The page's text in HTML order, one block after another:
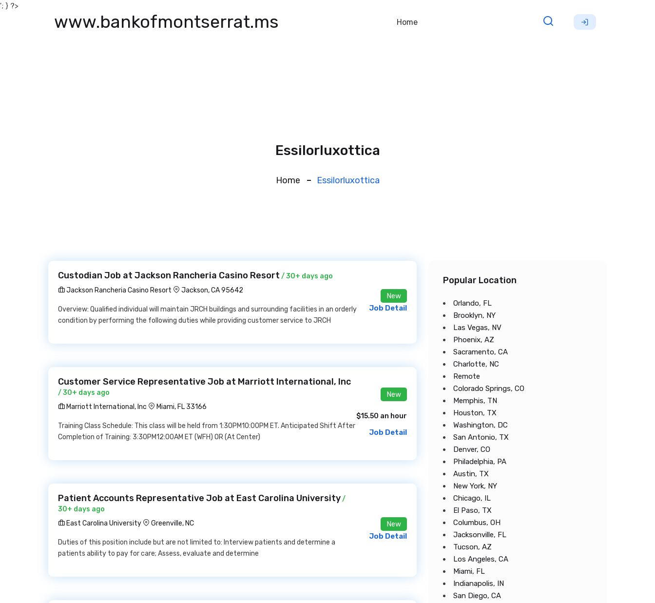
'; } ?>
www.bankofmontserrat.ms Home
Essilorluxottica
Home Essilorluxottica
Custodian Job at Jackson Rancheria Casino Resort / 30+ days ago
Jackson Rancheria Casino Resort
Jackson, CA 95642
Overview: Qualified individual will maintain JRCH buildings and surrounding facilities in an orderly
condition by performing the following duties while providing customer service to JRCH
New
Job Detail
Customer Service Representative Job at Marriott International, Inc
/ 30+ days ago
Marriott International, Inc
Miami, FL 33166
Training Class Schedule: This class will be held from 1:30PM10:00PM ET. Anticipated Shift After
Completion of Training: 3:30PM12:00AM ET (WFH) OR (At Center)
New
$15.50 an hour
Job Detail
Patient Accounts Representative Job at East Carolina University/
30+ days ago
East Carolina University
Greenville, NC
Duties of this position include but are not limited to: Interview patients and determine a
patients ability to pay for care; Assess, evaluate and determine
New
Job Detail
Popular Location
Orlando, FL
Brooklyn, NY
Las Vegas, NV
Phoenix, AZ
Sacramento, CA
Charlotte, NC
Remote
Colorado Springs, CO
Memphis, TN
Houston, TX
Washington, DC
San Antonio, TX
Denver, CO
Philadelphia, PA
Austin, TX
New York, NY
Chicago, IL
El Paso, TX
Columbus, OH
Jacksonville, FL
Tucson, AZ
Los Angeles, CA
Miami, FL
Indianapolis, IN
San Diego, CA